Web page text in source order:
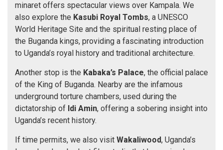
minaret offers spectacular views over Kampala. We
also explore the Kasubi Royal Tombs, a UNESCO
World Heritage Site and the spiritual resting place of
the Buganda kings, providing a fascinating introduction
to Uganda’s royal history and traditional architecture.
Another stop is the Kabaka’s Palace, the official palace
of the King of Buganda. Nearby are the infamous
underground torture chambers, used during the
dictatorship of Idi Amin, offering a sobering insight into
Uganda’s recent history.
If time permits, we also visit Wakaliwood, Uganda’s